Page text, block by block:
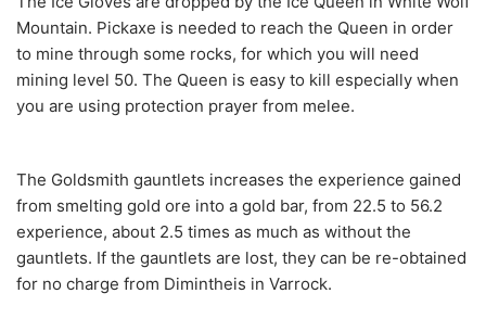
Mountain. Pickaxe is needed to reach the Queen in order
to mine through some rocks, for which you will need
mining level 50. The Queen is easy to kill especially when
you are using protection prayer from melee.
The Goldsmith gauntlets increases the experience gained
from smelting gold ore into a gold bar, from 22.5 to 56.2
experience, about 2.5 times as much as without the
gauntlets. If the gauntlets are lost, they can be re-obtained
for no charge from Dimintheis in Varrock.